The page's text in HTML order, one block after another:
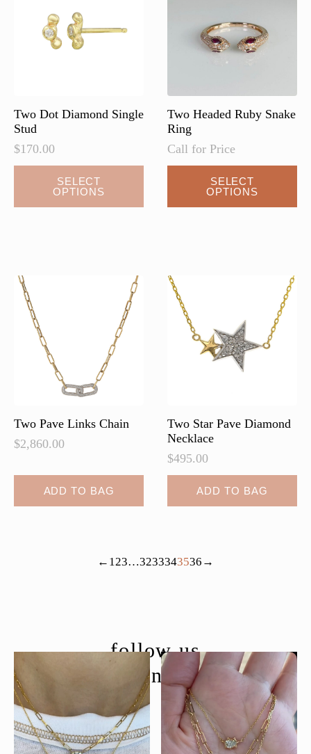
Two Dot Diamond Single
Stud
$170.00
SELECT
OPTIONS
has
options
may
chosen
page
Two Headed Ruby Snake
Ring
Call for Price
SELECT
OPTIONS
Two Pave Links Chain
$2,860.00
ADD TO BAG
Two Star Pave Diamond
Necklace
$495.00
ADD TO BAG
← 1 23…3233343536 →
follow us
@moondancejewelry